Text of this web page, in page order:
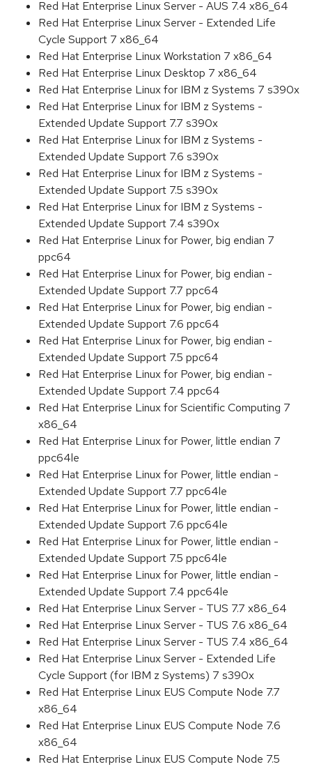
Red Hat Enterprise Linux Server - AUS 7.4 x86_64
Red Hat Enterprise Linux Server - Extended Life
Cycle Support 7 x86_64
Red Hat Enterprise Linux Workstation 7 x86_64
Red Hat Enterprise Linux Desktop 7 x86_64
Red Hat Enterprise Linux for IBM z Systems 7 s390x
Red Hat Enterprise Linux for IBM z Systems -
Extended Update Support 7.7 s390x
Red Hat Enterprise Linux for IBM z Systems -
Extended Update Support 7.6 s390x
Red Hat Enterprise Linux for IBM z Systems -
Extended Update Support 7.5 s390x
Red Hat Enterprise Linux for IBM z Systems -
Extended Update Support 7.4 s390x
Red Hat Enterprise Linux for Power, big endian 7
ppc64
Red Hat Enterprise Linux for Power, big endian -
Extended Update Support 7.7 ppc64
Red Hat Enterprise Linux for Power, big endian -
Extended Update Support 7.6 ppc64
Red Hat Enterprise Linux for Power, big endian -
Extended Update Support 7.5 ppc64
Red Hat Enterprise Linux for Power, big endian -
Extended Update Support 7.4 ppc64
Red Hat Enterprise Linux for Scientific Computing 7
x86_64
Red Hat Enterprise Linux for Power, little endian 7
ppc64le
Red Hat Enterprise Linux for Power, little endian -
Extended Update Support 7.7 ppc64le
Red Hat Enterprise Linux for Power, little endian -
Extended Update Support 7.6 ppc64le
Red Hat Enterprise Linux for Power, little endian -
Extended Update Support 7.5 ppc64le
Red Hat Enterprise Linux for Power, little endian -
Extended Update Support 7.4 ppc64le
Red Hat Enterprise Linux Server - TUS 7.7 x86_64
Red Hat Enterprise Linux Server - TUS 7.6 x86_64
Red Hat Enterprise Linux Server - TUS 7.4 x86_64
Red Hat Enterprise Linux Server - Extended Life
Cycle Support (for IBM z Systems) 7 s390x
Red Hat Enterprise Linux EUS Compute Node 7.7
x86_64
Red Hat Enterprise Linux EUS Compute Node 7.6
x86_64
Red Hat Enterprise Linux EUS Compute Node 7.5